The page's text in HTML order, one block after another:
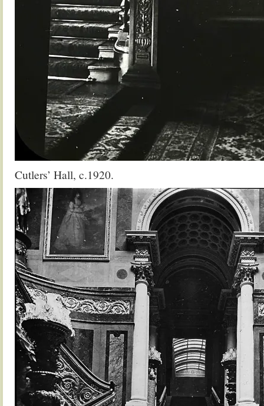
Cutlers’ Hall, c.1920.